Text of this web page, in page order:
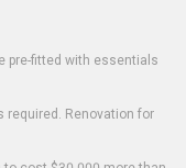
pre-fitted with essentials
required. Renovation for